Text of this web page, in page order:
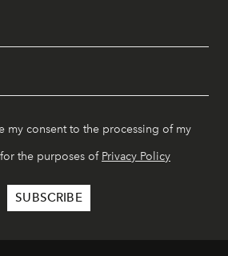
my consent to the processing of my
the purposes of Privacy Policy